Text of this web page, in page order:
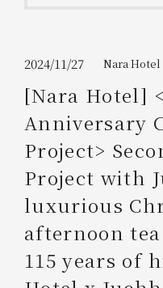
Please select
Choose a hotel
2026/08/06
1 room
Please show your
(membership card)
available on food
Information on
Members Only
2024/11/27 Nara Hotel
[Nara Hotel]
Anniversary
Project>
Project with
luxurious
afternoon
115 years of